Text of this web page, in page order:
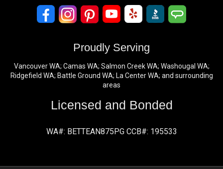
Proudly Serving
Vancouver WA; Camas WA; Salmon Creek WA; Washougal WA;
Ridgefield WA; Battle Ground WA; La Center WA; and surrounding
areas
Licensed and Bonded
WA#: BETTEAN875PG CCB#: 195533